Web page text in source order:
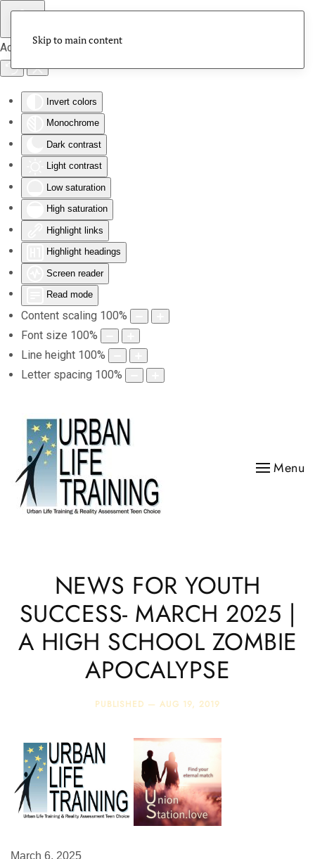
Accessibility Tools
Invert colors
Monochrome
Dark contrast
Light contrast
Low saturation
High saturation
Highlight links
Highlight headings
Screen reader
Read mode
Content scaling 100%
Font size 100%
Line height 100%
Letter spacing 100%
Skip to main content
Menu
NEWS FOR YOUTH
SUCCESS- MARCH 2025 |
A HIGH SCHOOL ZOMBIE
APOCALYPSE
PUBLISHED — AUG 19, 2019
March 6, 2025